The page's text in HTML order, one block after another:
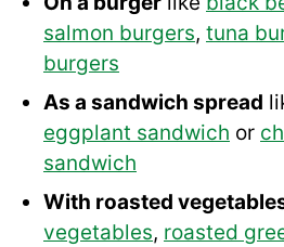
salmon burgers, tuna
burgers
As a sandwich spread
eggplant sandwich or
sandwich
With roasted
vegetables, roasted